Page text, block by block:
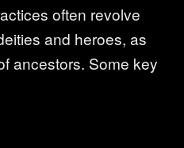
often revolve
and heroes, as
ancestors. Some key